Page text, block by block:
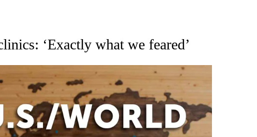
TO RECEIVE NOTIFICATIONS ABOUT NEW PAGES ON "AP NATIONAL NEWS".
‘Exactly what we feared’